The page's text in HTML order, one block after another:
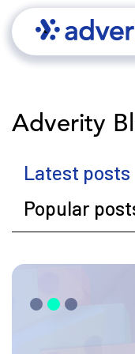
Adverity
Latest posts
Popular